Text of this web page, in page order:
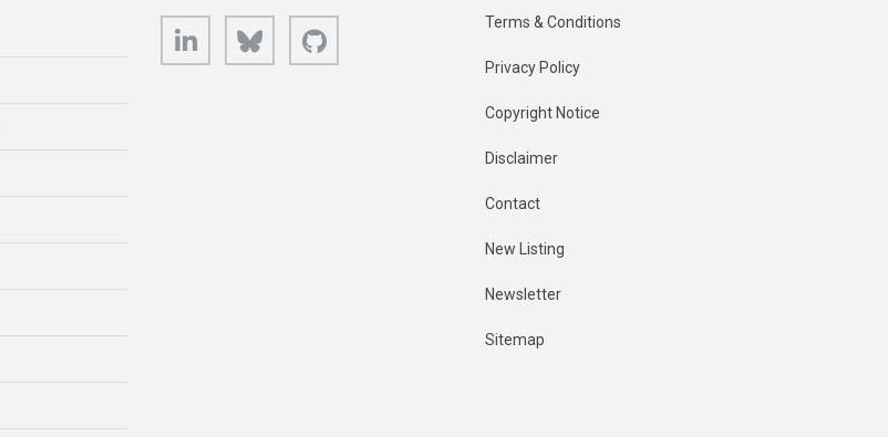
LinkedIn Bluesky Terms & Conditions
Privacy Policy
Copyright Notice
Disclaimer
Contact
New Listing
Newsletter
Sitemap